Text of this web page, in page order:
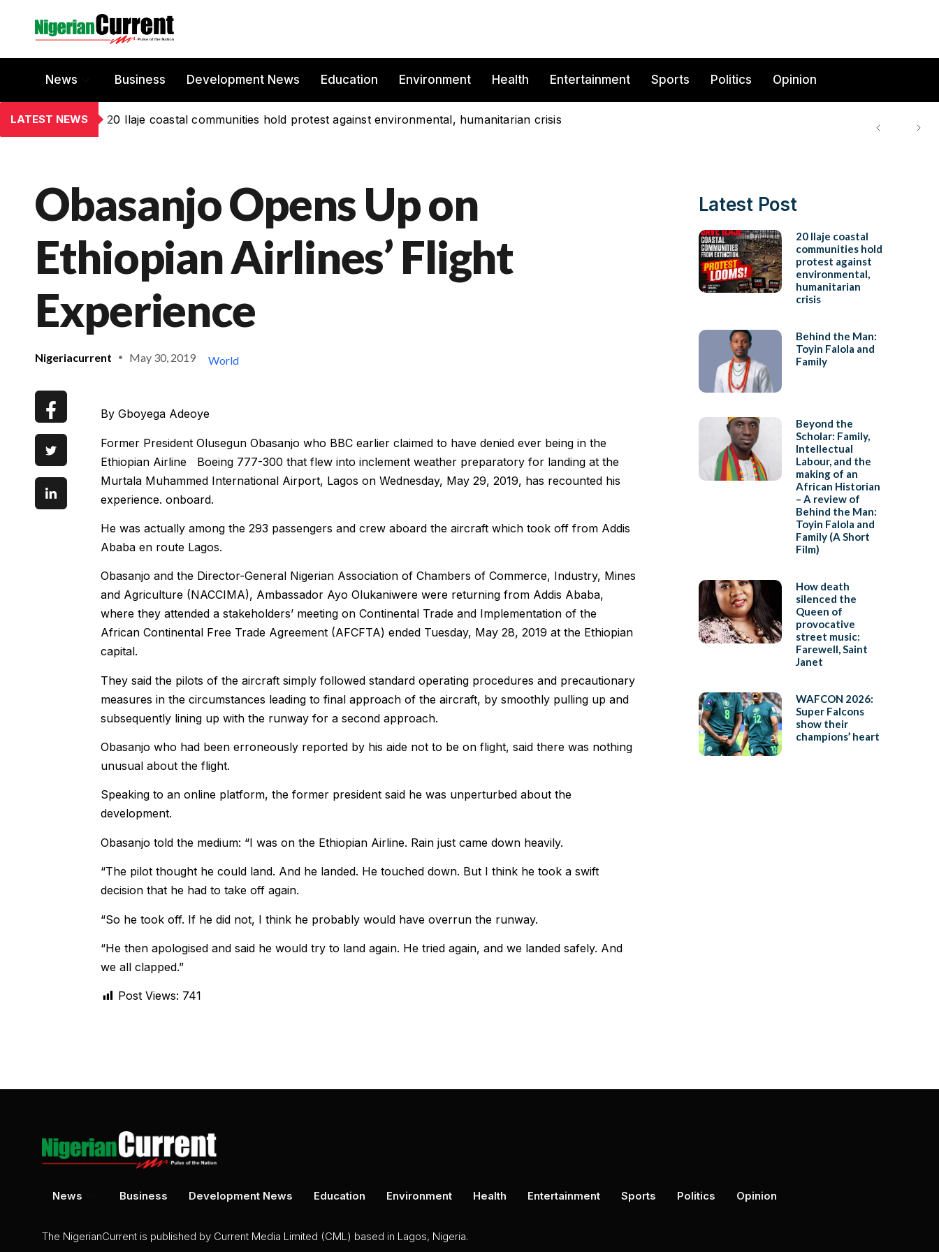
News Business Development News Education Environment Health Entertainment Sports Politics Opinion
LATEST NEWS 20 Ilaje coastal communities hold protest against environmental, humanitarian crisis
Obasanjo Opens Up on
Ethiopian Airlines’ Flight
Experience
Nigeriacurrent May 30, 2019 World
By Gboyega Adeoye
Former President Olusegun Obasanjo who BBC earlier claimed to have denied ever being in the
Ethiopian Airline Boeing 777-300 that flew into inclement weather preparatory for landing at the
Murtala Muhammed International Airport, Lagos on Wednesday, May 29, 2019, has recounted his
experience. onboard.
He was actually among the 293 passengers and crew aboard the aircraft which took off from Addis
Ababa en route Lagos.
Obasanjo and the Director-General Nigerian Association of Chambers of Commerce, Industry, Mines
and Agriculture (NACCIMA), Ambassador Ayo Olukaniwere were returning from Addis Ababa,
where they attended a stakeholders’ meeting on Continental Trade and Implementation of the
African Continental Free Trade Agreement (AFCFTA) ended Tuesday, May 28, 2019 at the Ethiopian
capital.
They said the pilots of the aircraft simply followed standard operating procedures and precautionary
measures in the circumstances leading to final approach of the aircraft, by smoothly pulling up and
subsequently lining up with the runway for a second approach.
Obasanjo who had been erroneously reported by his aide not to be on flight, said there was nothing
unusual about the flight.
Speaking to an online platform, the former president said he was unperturbed about the
development.
Obasanjo told the medium: “I was on the Ethiopian Airline. Rain just came down heavily.
“The pilot thought he could land. And he landed. He touched down. But I think he took a swift
decision that he had to take off again.
“So he took off. If he did not, I think he probably would have overrun the runway.
“He then apologised and said he would try to land again. He tried again, and we landed safely. And
we all clapped.”
Post Views: 741
Latest Post
20 Ilaje coastal
communities hold
protest against
environmental,
humanitarian
crisis
Behind the Man:
Toyin Falola and
Family
Beyond the
Scholar: Family,
Intellectual
Labour, and the
making of an
African Historian
– A review of
Behind the Man:
Toyin Falola and
Family (A Short
Film)
How death
silenced the
Queen of
provocative
street music:
Farewell, Saint
Janet
WAFCON 2026:
Super Falcons
show their
champions’ heart
News Business Development News Education Environment Health Entertainment Sports Politics Opinion
The NigerianCurrent is published by Current Media Limited (CML) based in Lagos, Nigeria.